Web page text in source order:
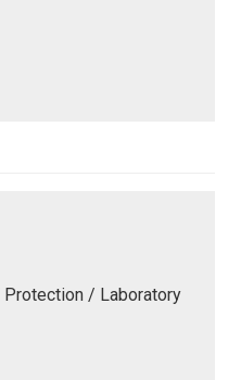
Protection / Laboratory